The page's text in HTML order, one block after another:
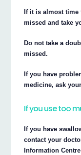
If it is almost
missed and take
Do not take a
missed.
If you have
medicine, ask
If you use too
If you have
contact your
Information